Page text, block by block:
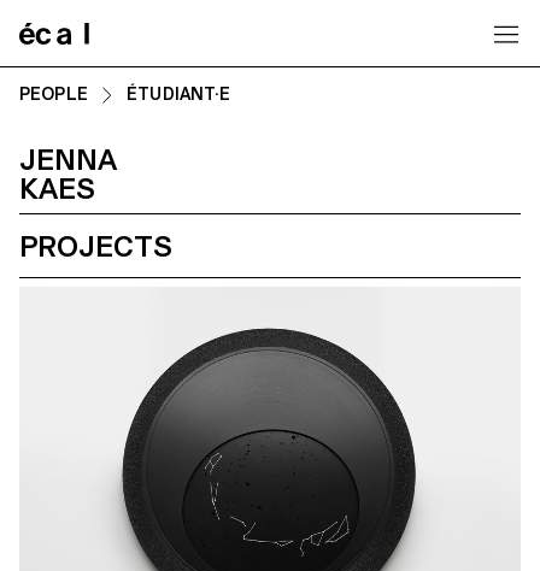
PEOPLE ÉTUDIANT·E
JENNA
KAES
PROJECTS